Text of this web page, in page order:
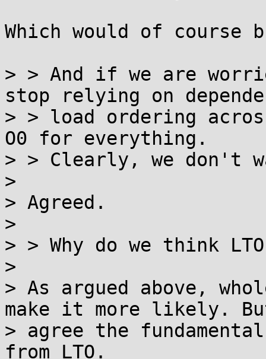
Which would of course
> > And if we are
stop relying on
> > load ordering
O0 for everything.
> > Clearly, we don't
>
> Agreed.
>
> > Why do we think
>
> As argued above,
make it more likely.
> agree the
from LTO.